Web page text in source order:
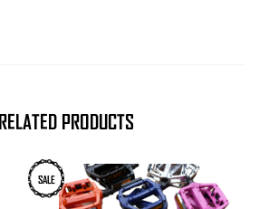
RELATED PRODUCTS
SALE
This
product
has